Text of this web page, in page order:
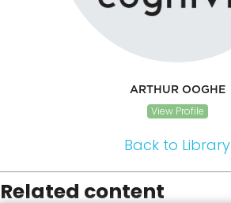
ARTHUR OOGHE
View Profile
Back to Library
Related content